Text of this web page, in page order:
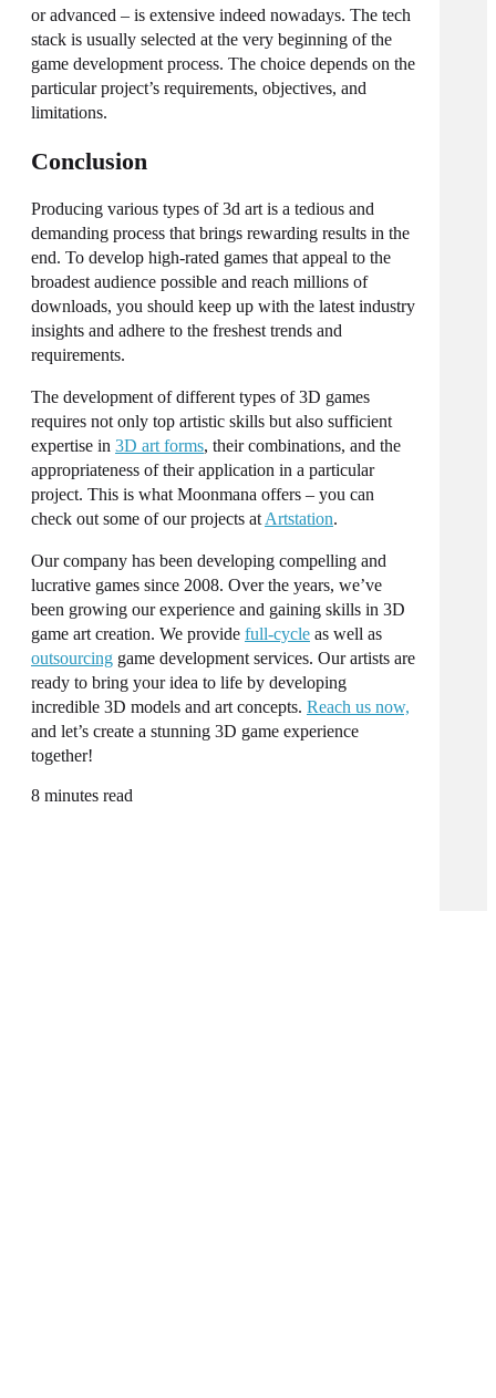
or advanced – is extensive indeed nowadays. The tech
stack is usually selected at the very beginning of the
game development process. The choice depends on the
particular project’s requirements, objectives, and
limitations.
Conclusion
Producing various types of 3d art is a tedious and
demanding process that brings rewarding results in the
end. To develop high-rated games that appeal to the
broadest audience possible and reach millions of
downloads, you should keep up with the latest industry
insights and adhere to the freshest trends and
requirements.
The development of different types of 3D games
requires not only top artistic skills but also sufficient
expertise in 3D art forms, their combinations, and the
appropriateness of their application in a particular
project. This is what Moonmana offers – you can
check out some of our projects at Artstation.
Our company has been developing compelling and
lucrative games since 2008. Over the years, we’ve
been growing our experience and gaining skills in 3D
game art creation. We provide full-cycle as well as
outsourcing game development services. Ourartists are
ready to bring your idea to life by developing
incredible 3D models and art concepts. Reach us now,
and let’s create a stunning 3D game experience
together!
8 minutes read